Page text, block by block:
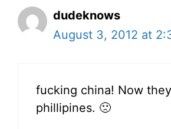
dudeknows
August 3, 2012 at
fucking china! Now
phillipines. 🙁